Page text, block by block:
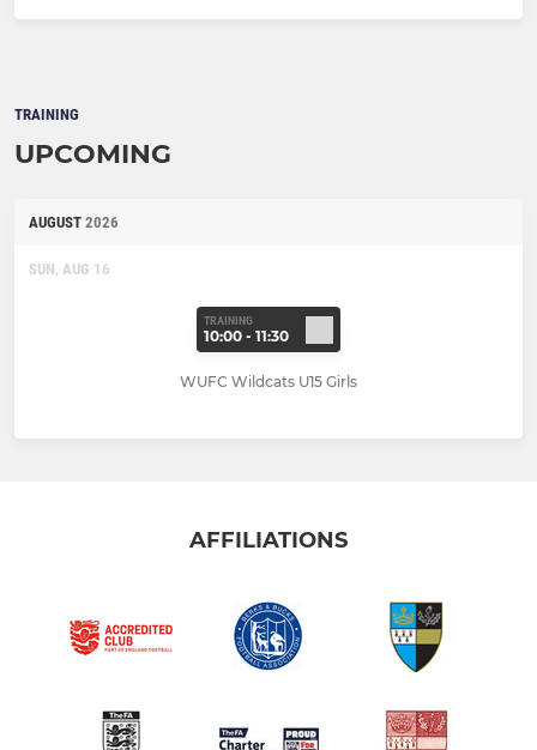
TRAINING
UPCOMING
AUGUST 2026
SUN, AUG 16
TRAINING
10:00 - 11:30
WUFC Wildcats U15 Girls
AFFILIATIONS